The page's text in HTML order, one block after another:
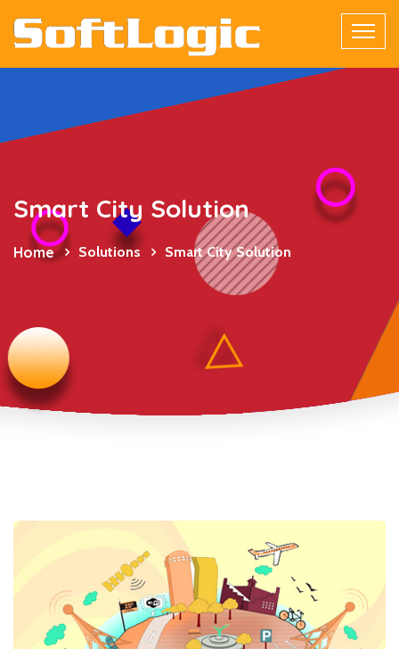
Smart City Solution
Home Solutions Smart City Solution